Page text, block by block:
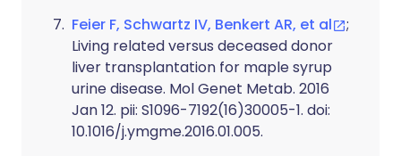
Feier F, Schwartz IV, Benkert AR, et al
;
Living related versus deceased donor
liver transplantation for maple syrup
urine disease. Mol Genet Metab. 2016
Jan 12. pii: S1096-7192(16)30005-1. doi:
10.1016/j.ymgme.2016.01.005.